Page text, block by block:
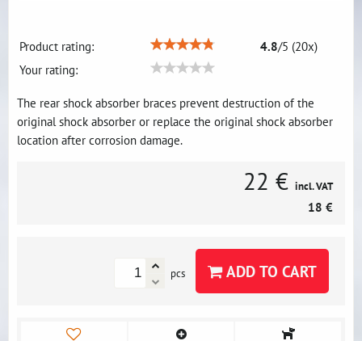
Product rating: 4.8/5 (20x)
Your rating:
The rear shock absorber braces prevent destruction of the
original shock absorber or replace the original shock absorber
location after corrosion damage.
22 € incl. VAT
18 €
pcs ADD TO CART